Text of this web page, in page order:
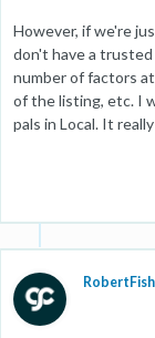
However, if we're
don't have a
number of factors
of the listing, etc. I
pals in Local. It